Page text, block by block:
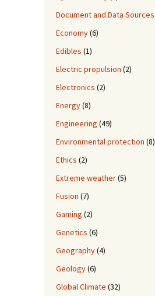
Document and Data Sources
Economy(6)
Edibles (1)
Electric propulsion (2)
Electronics (2)
Energy(8)
Engineering (49)
Environmental protection (8)
Ethics (2)
Extreme weather(5)
Fusion (7)
Gaming (2)
Genetics (6)
Geography(4)
Geology(6)
Global Climate (32)